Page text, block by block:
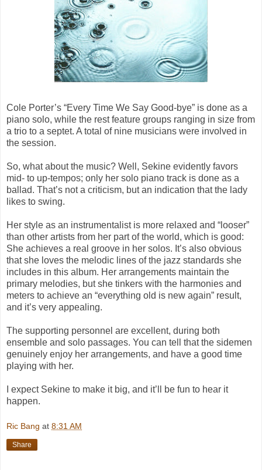
Cole Porter’s “Every Time We Say Good-bye” is done as a
piano solo, while the rest feature groups ranging in size from
a trio to a septet. A total of nine musicians were involved in
the session.
So, what about the music? Well, Sekine evidently favors
mid- to up-tempos; only her solo piano track is done as a
ballad. That’s not a criticism, but an indication that the lady
likes to swing.
Her style as an instrumentalist is more relaxed and “looser”
than other artists from her part of the world, which is good:
She achieves a real groove in her solos. It’s also obvious
that she loves the melodic lines of the jazz standards she
includes in this album. Her arrangements maintain the
primary melodies, but she tinkers with the harmonies and
meters to achieve an “everything old is new again” result,
and it’s very appealing.
The supporting personnel are excellent, during both
ensemble and solo passages. You can tell that the sidemen
genuinely enjoy her arrangements, and have a good time
playing with her.
I expect Sekine to make it big, and it’ll be fun to hear it
happen.
Ric Bang at 8:31 AM
Share